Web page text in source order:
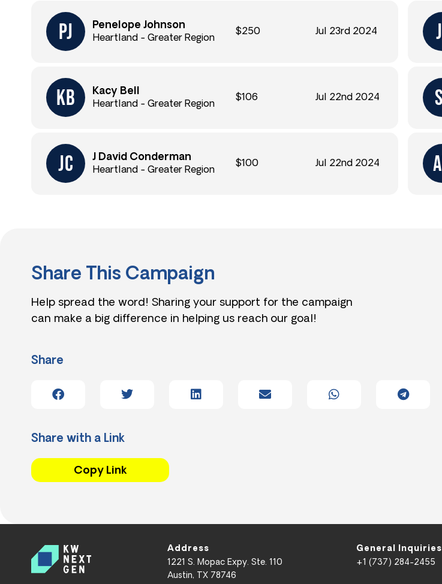
Penelope Johnson
Heartland - Greater Region
$250 Jul 23rd 2024
Kacy Bell
Heartland - Greater Region
$106 Jul 22nd 2024
J David Conderman
Heartland - Greater Region
$100 Jul 22nd 2024
Share This Campaign
Help spread the word! Sharing your support for the campaign
can make a big difference in helping us reach our goal!
Share
Share with a Link
Copy Link
Address
1221 S. Mopac Expy. Ste. 110
Austin, TX 78746
General Inquiries
+1 (737) 284-2455